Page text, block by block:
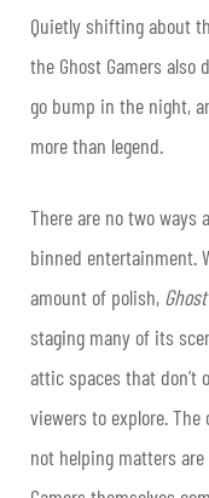
Quietly shifting about
the Ghost Gamers also
go bump in the night,
more than legend.
There are no two ways
binned entertainment.
amount of polish,
staging many of its
attic spaces that don’t
viewers to explore.
not helping matters